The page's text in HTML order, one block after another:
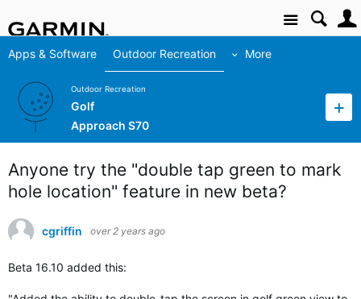
Site
Apps & Software Outdoor Recreation More
Outdoor Recreation
Golf
Approach S70
Anyone try the "double tap green to mark
hole location" feature in new beta?
cgriffin over 2 years ago
Beta 16.10 added this: